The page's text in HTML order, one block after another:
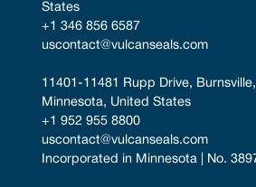
States
+1 346 856 6587
uscontact@vulcanseals.com
11401-11481 Rupp Drive,
Minnesota, United States
+1 952 955 8800
uscontact@vulcanseals.com
Incorporated in Minnesota | No.